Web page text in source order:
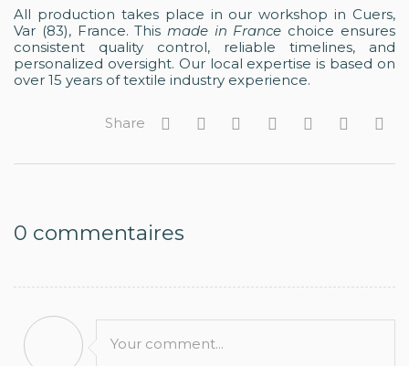
All production takes place in our workshop in Cuers,
Var (83), France. This made in France choice ensures
consistent quality control, reliable timelines, and
personalized oversight. Our local expertise is based on
over 15 years of textile industry experience.
Share
0 commentaires
Your comment...